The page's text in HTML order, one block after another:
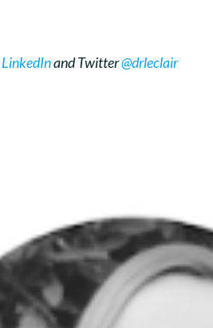
LinkedInand Twitter@drleclair